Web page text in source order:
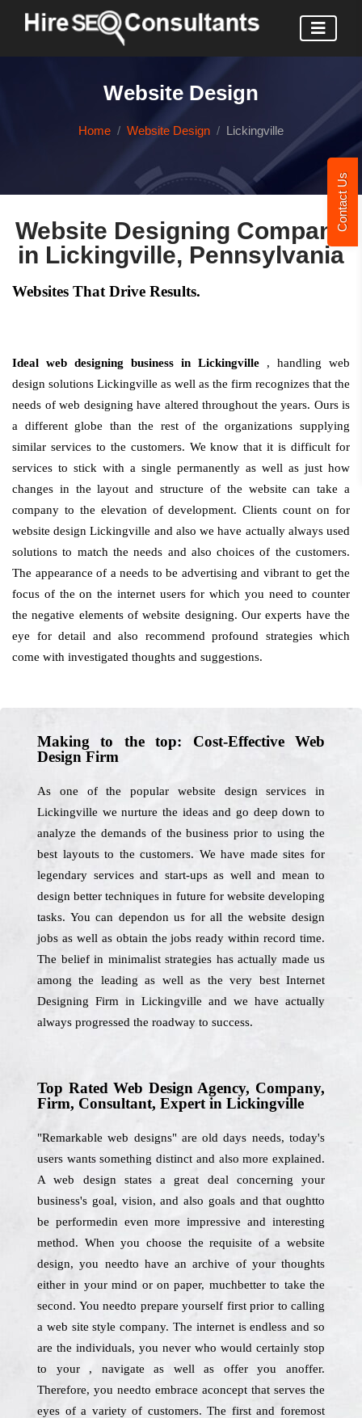
Contact Us
Website Design
Home Website Design Lickingville
Website Designing Company
in Lickingville, Pennsylvania
Websites That Drive Results.
Ideal web designing business in Lickingville , handling web
design solutions Lickingville as well as the firm recognizes that the
needs of web designing have altered throughout the years. Ours is
a different globe than the rest of the organizations supplying
similar services to the customers. We know that it is difficult for
services to stick with a single permanently as well as just how
changes in the layout and structure of the website can take a
company to the elevation of development. Clients count on for
website design Lickingville and also we have actually always used
solutions to match the needs and also choices of the customers.
The appearance of a needs to be advertising and vibrant to get the
focus of the on the internet users for which you need to counter
the negative elements of website designing. Our experts have the
eye for detail and also recommend profound strategies which
come with investigated thoughts and suggestions.
Making to the top: Cost-Effective Web
Design Firm
As one of the popular website design services in
Lickingville we nurture the ideas and go deep down to
analyze the demands of the business prior to using the
best layouts to the customers. We have made sites for
legendary services and start-ups as well and mean to
design better techniques in future for website developing
tasks. You can dependon us for all the website design
jobs as well as obtain the jobs ready within record time.
The belief in minimalist strategies has actually made us
among the leading as well as the very best Internet
Designing Firm in Lickingville and we have actually
always progressed the roadway to success.
Top Rated Web Design Agency, Company,
Firm, Consultant, Expert in Lickingville
"Remarkable web designs" are old days needs, today's
users wants something distinct and also more explained.
A web design states a great deal concerning your
business's goal, vision, and also goals and that oughtto
be performedin even more impressive and interesting
method. When you choose the requisite of a website
design, you needto have an archive of your thoughts
either in your mind or on paper, muchbetter to take the
second. You needto prepare yourself first prior to calling
a web site style company. The internet is endless and so
are the individuals, you never who would certainly stop
to your , navigate as well as offer you anoffer.
Therefore, you needto embrace aconcept that serves the
eyes of a variety of customers. The first and foremost